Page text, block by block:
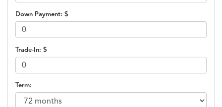
Down Payment: $
Trade-In: $
Term: